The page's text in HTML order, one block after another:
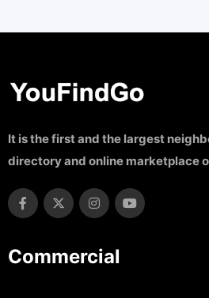
It is the first and the largest
directory and online marketplace
Commercial